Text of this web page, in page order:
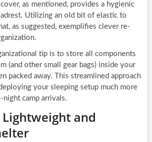
as mentioned, provides a hygienic
Utilizing an old bit of elastic to
as suggested, exemplifies clever re-
tip is to store all components
(and other small gear bags) inside your
packed away. This streamlined approach
your sleeping setup much more
camp arrivals.
Lightweight and